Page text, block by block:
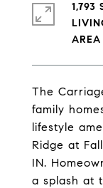
The
family
lifestyle
Ridge at
IN.
a splash at
1,793